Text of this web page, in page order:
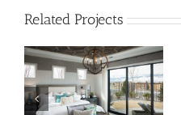
Related Projects
Contemporary Dining